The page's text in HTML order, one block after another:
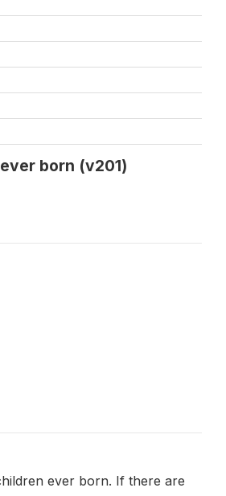
born (v201)
ever born. If there are